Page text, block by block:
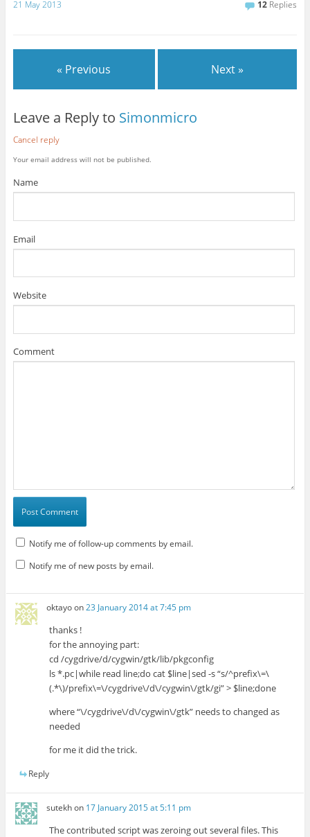
21 May 2013 12 Replies
« Previous Next »
Leave a Reply to Simonmicro
Cancel reply
Your email address will not be published.
Name
Email
Website
Comment
Notify me of follow-up comments by email.
Notify me of new posts by email.
oktayoon23 January 2014 at 7:45 pm
thanks !
for the annoying part:
cd /cygdrive/d/cygwin/gtk/lib/pkgconfig
ls *.pc|while read line;do cat $line|sed -s “s/^prefix\=\
(.*\)/prefix\=\/cygdrive\/d\/cygwin\/gtk/gi” > $line;done
where “\/cygdrive\/d\/cygwin\/gtk” needs to changed as
needed
for me it did the trick.
Reply
sutekhon 17 January 2015 at 5:11 pm
The contributed script was zeroing out several files. This